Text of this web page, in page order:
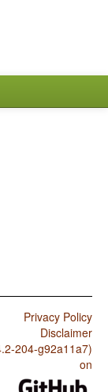
Privacy Policy
Disclaimer
204-g92a11a7)
on